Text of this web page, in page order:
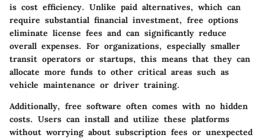
is cost efficiency. Unlike paid alternatives, which can
require substantial financial investment, free options
eliminate license fees and can significantly reduce
overall expenses. For organizations, especially smaller
transit operators or startups, this means that they can
allocate more funds to other critical areas such as
vehicle maintenance or driver training.
Additionally, free software often comes with no hidden
costs. Users can install and utilize these platforms
without worrying about subscription fees or unexpected